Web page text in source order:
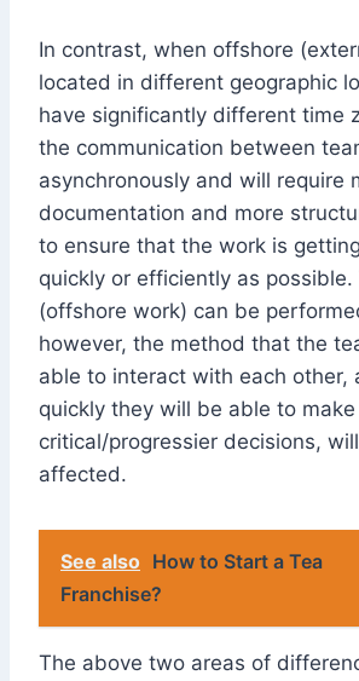
In contrast, when offshore
located in different geographic
have significantly different time
the communication between
asynchronously and will require
documentation and more
to ensure that the work is
quickly or efficiently as possible.
(offshore work) can be
however, the method that the
able to interact with each other,
quickly they will be able to make
critical/progressier decisions,
affected.
See also How to Start a Tea
Franchise?
The above two areas of